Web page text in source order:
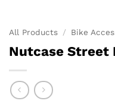
All Products / Bike
Nutcase Street